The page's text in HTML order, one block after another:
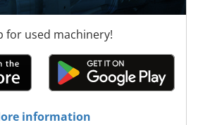
for used machinery!
information